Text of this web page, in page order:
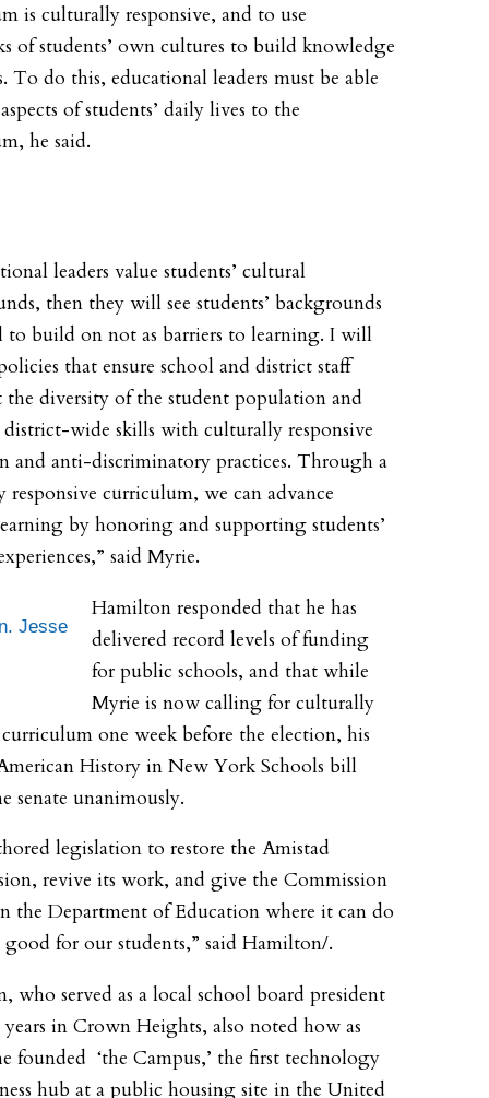
is culturally responsive, and to use
of students’ own cultures to build knowledge
To do this, educational leaders must be able
of students’ daily lives to the
he said.
leaders value students’ cultural
then they will see students’ backgrounds
to build on not as barriers to learning. I will
that ensure school and district staff
the diversity of the student population and
wide skills with culturally responsive
and anti-discriminatory practices. Through a
responsive curriculum, we can advance
by honoring and supporting students’
said Myrie.
Jesse
Hamilton responded that he has
delivered record levels of funding
for public schools, and that while
Myrie is now calling for culturally
one week before the election, his
History in New York Schools bill
senate unanimously.
legislation to restore the Amistad
revive its work, and give the Commission
the Department of Education where it can do
good for our students,” said Hamilton/.
who served as a local school board president
in Crown Heights, also noted how as
founded ‘the Campus,’ the first technology
hub at a public housing site in the United